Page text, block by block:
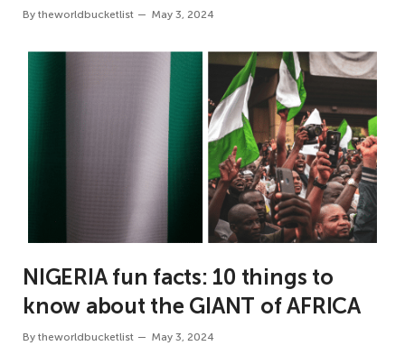
By theworldbucketlist May 3, 2024
NIGERIA fun facts: 10 things to
know about the GIANT of AFRICA
By theworldbucketlist May 3, 2024